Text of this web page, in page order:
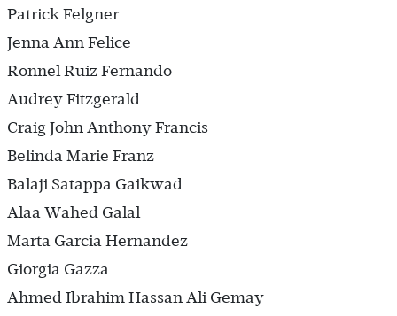
Patrick Felgner
Jenna Ann Felice
Ronnel Ruiz Fernando
Audrey Fitzgerald
Craig John Anthony Francis
Belinda Marie Franz
Balaji Satappa Gaikwad
Alaa Wahed Galal
Marta Garcia Hernandez
Giorgia Gazza
Ahmed Ibrahim Hassan Ali Gemay